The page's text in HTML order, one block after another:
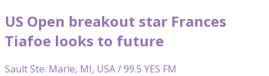
US Open breakout star Frances
Tiafoe looks to future
Sault Ste. Marie, MI, USA / 99.5 YES FM